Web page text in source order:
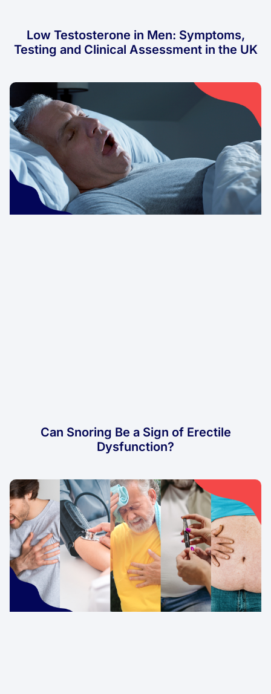
Low Testosterone in Men: Symptoms,
Testing and Clinical Assessment in the UK
Can Snoring Be a Sign of Erectile
Dysfunction?